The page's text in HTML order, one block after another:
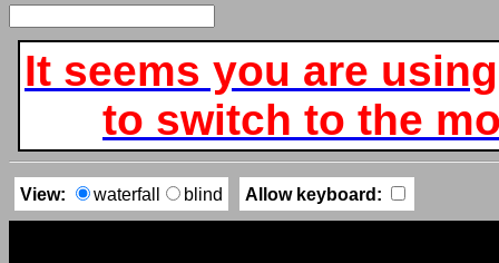
It seems you are
to switch to the
View: waterfall blind Allow keyboard: